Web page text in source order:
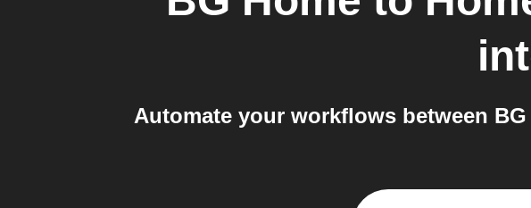
Automate your workflows between